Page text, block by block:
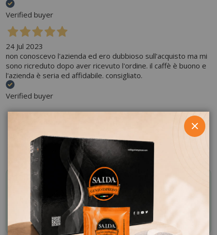
Verified buyer
24 Jul 2023
non conoscevo l'azienda ed ero dubbioso sull'acquisto ma mi
sono ricreduto dopo aver ricevuto l'ordine. il caffè è buono e
l'azienda è seria ed affidabile. consigliato.
Verified buyer
SAIDA OFFERTE VIP
Activate your discount code by subscribing to the
Whatsapp channel
JOIN NOW